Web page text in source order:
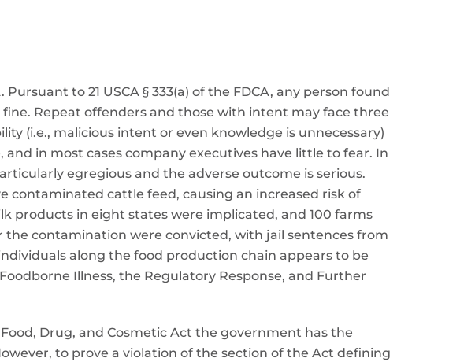
to 21 USCA § 333(a) of the FDCA, any person found
Repeat offenders and those with intent may face three
(i.e., malicious intent or even knowledge is unnecessary)
in most cases company executives have little to fear. In
egregious and the adverse outcome is serious.
contaminated cattle feed, causing an increased risk of
products in eight states were implicated, and 100 farms
contamination were convicted, with jail sentences from
along the food production chain appears to be
Illness, the Regulatory Response, and Further
Drug, and Cosmetic Act the government has the
to prove a violation of the section of the Act defining